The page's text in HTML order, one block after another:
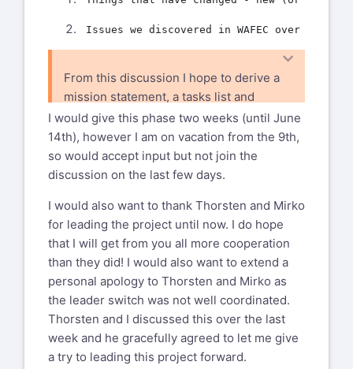
From this discussion I hope to derive a
mission statement, a tasks list and
therefore a schedule for the V2 project.
All those will be the next phase.
I would give this phase two weeks (until June
14th), however I am on vacation from the 9th,
so would accept input but not join the
discussion on the last few days.
I would also want to thank Thorsten and Mirko
for leading the project until now. I do hope
that I will get from you all more cooperation
than they did! I would also want to extend a
personal apology to Thorsten and Mirko as
the leader switch was not well coordinated.
Thorsten and I discussed this over the last
week and he gracefully agreed to let me give
a try to leading this project forward.